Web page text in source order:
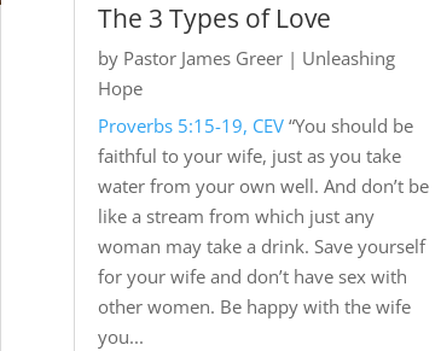
The 3 Types of Love
by Pastor James Greer| Unleashing
Hope
Proverbs 5:15-19, CEV“You should be
faithful to your wife, just as you take
water from your own well. And don’t be
like a stream from which just any
woman may take a drink. Save yourself
for your wife and don’t have sex with
other women. Be happy with the wife
you...